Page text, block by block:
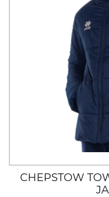
CHEPSTOW